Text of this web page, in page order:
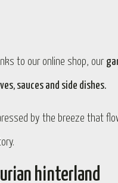
to our online shop, our
sauces and side dishes.
by the breeze that
hinterland